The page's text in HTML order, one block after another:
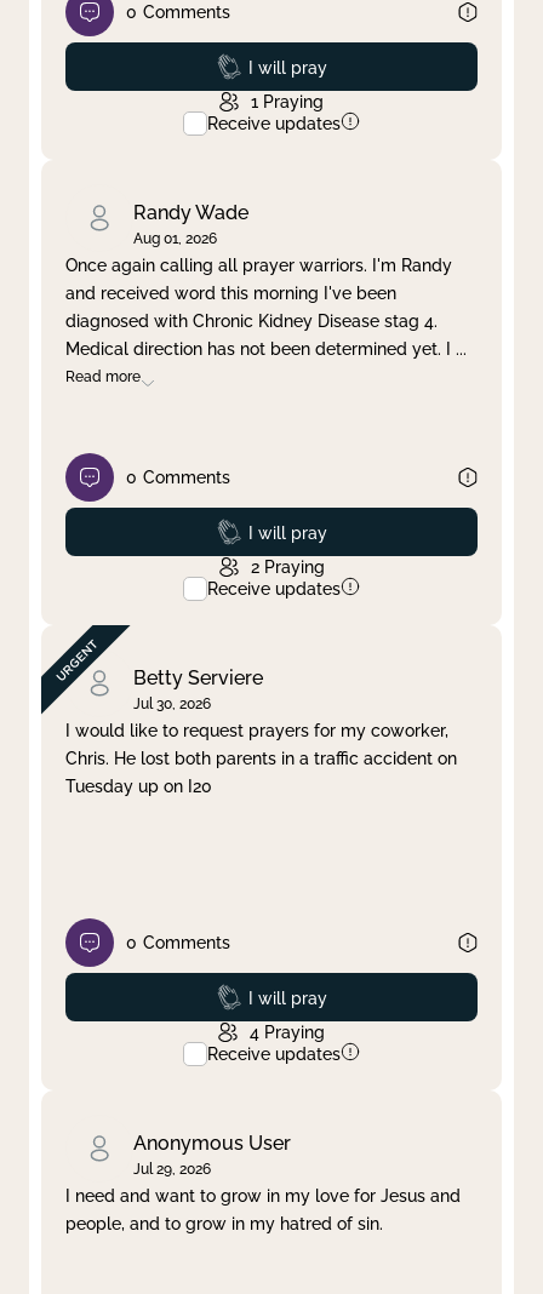
0 Comments
Prayed
I will pray
1 Praying
Receive updates
Randy Wade
Aug 01, 2026
Once again calling all prayer warriors. I'm Randy
and received word this morning I've been
diagnosed with Chronic Kidney Disease stag 4.
Medical direction has not been determined yet. I ...
Read more
0 Comments
Prayed
I will pray
2 Praying
Receive updates
Betty Serviere
Jul 30, 2026
I would like to request prayers for my coworker,
Chris. He lost both parents in a traffic accident on
Tuesday up on I20
0 Comments
Prayed
I will pray
4 Praying
Receive updates
Anonymous User
Jul 29, 2026
I need and want to grow in my love for Jesus and
people, and to grow in my hatred of sin.